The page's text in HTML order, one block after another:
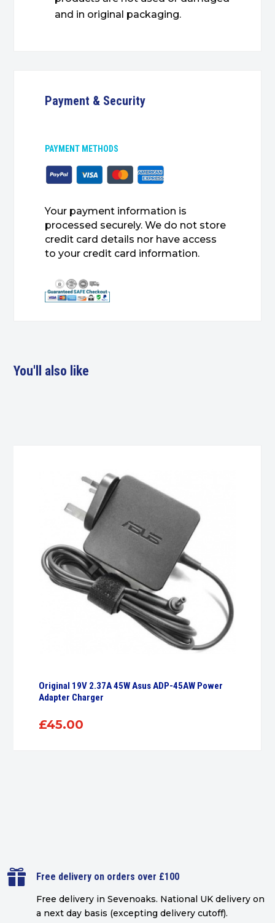
and in original packaging.
Payment & Security
PAYMENT METHODS
Your payment information is
processed securely. We do not store
credit card details nor have access
to your credit card information.
You'll also like
Original 19V 2.37A 45W Asus ADP-45AW Power
Adapter Charger
£45.00
 Free delivery on orders over £100
Free delivery in Sevenoaks. National UK delivery on
a next day basis (excepting delivery cutoff).